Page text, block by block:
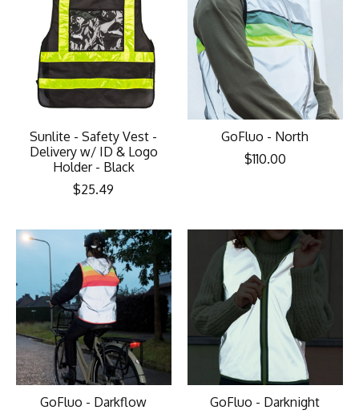
Sunlite - Safety Vest -
Delivery w/ ID & Logo
Holder - Black
$25.49
GoFluo - North
$110.00
GoFluo - Darkflow
GoFluo - Darknight